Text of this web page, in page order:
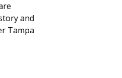
and
Tampa